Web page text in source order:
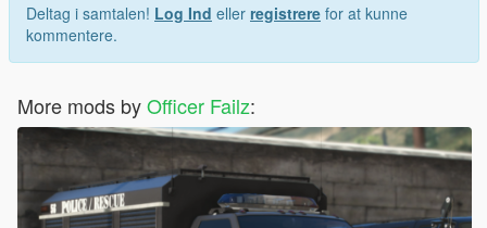
Deltag i samtalen! Log Ind eller registrere for at kunne
kommentere.
More mods byOfficer Failz: